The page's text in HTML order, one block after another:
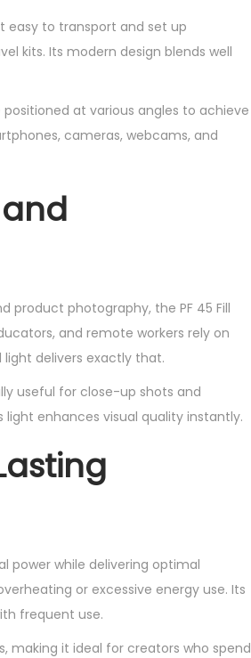
easy to transport and set up
kits. Its modern design blends well
at various angles to achieve
cameras, webcams, and
product photography, the PF 45 Fill
and remote workers rely on
delivers exactly that.
useful for close-up shots and
enhances visual quality instantly.
power while delivering optimal
or excessive energy use. Its
frequent use.
making it ideal for creators who spend